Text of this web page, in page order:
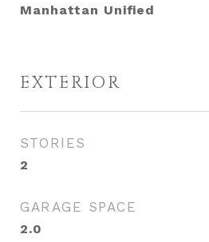
Manhattan Unified
EXTERIOR
STORIES
2
GARAGE SPACE
2.0